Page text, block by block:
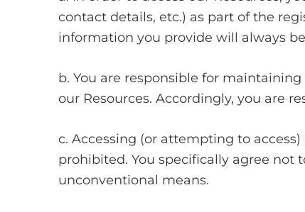
contact details, etc.) as part of the
information you provide will always
b. You are responsible for
our Resources. Accordingly, you are
c. Accessing (or attempting to
prohibited. You specifically agree not
unconventional means.